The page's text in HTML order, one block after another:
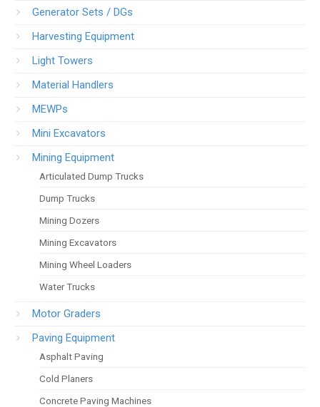
Generator Sets / DGs
Harvesting Equipment
Light Towers
Material Handlers
MEWPs
Mini Excavators
Mining Equipment
Articulated Dump Trucks
Dump Trucks
Mining Dozers
Mining Excavators
Mining Wheel Loaders
Water Trucks
Motor Graders
Paving Equipment
Asphalt Paving
Cold Planers
Concrete Paving Machines